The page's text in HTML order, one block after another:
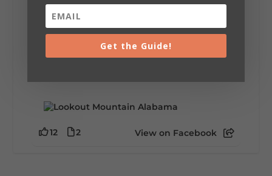
🥗 Looking for a fresh lunch spot?
☕🍰 Experience the The Rooted Table Cafe,
where family traditions, community, and
delicious homemade food come together.
This family-owned favorite serves up
12 2 View on Facebook
Get the Guide!